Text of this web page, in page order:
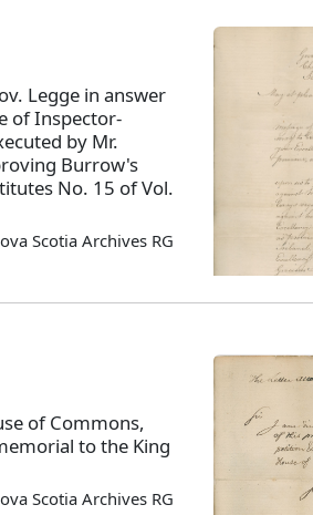
Legge in answer
of Inspector-
by Mr.
Burrow's
No. 15 of Vol.
Scotia Archives RG
of Commons,
to the King
Scotia Archives RG